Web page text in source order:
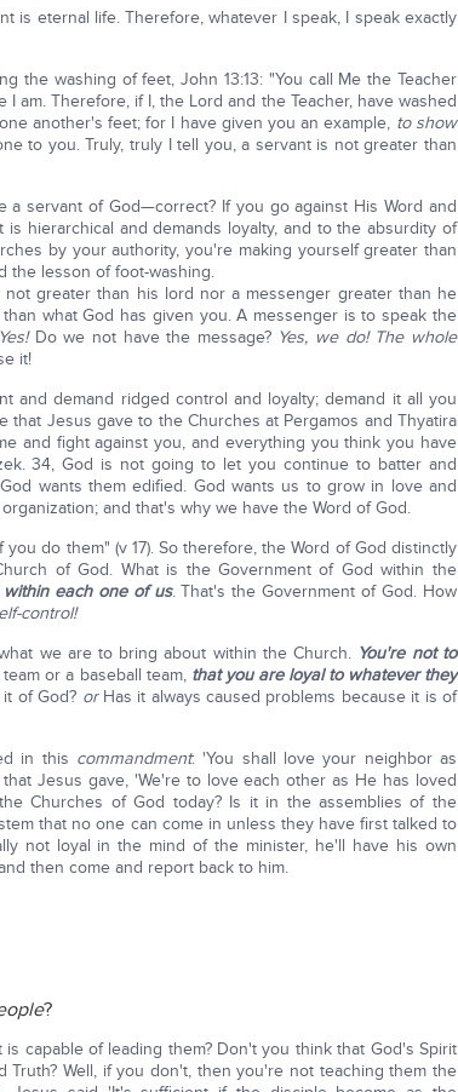
is eternal life. Therefore, whatever I speak, I speak exactly
the washing of feet, John 13:13: "You call Me the Teacher
am. Therefore, if I, the Lord and the Teacher, have washed
another's feet; for I have given you an example, to show
to you. Truly, truly I tell you, a servant is not greater than
a servant of God—correct? If you go against His Word and
hierarchical and demands loyalty, and to the absurdity of
by your authority, you're making yourself greater than
the lesson of foot-washing.
not greater than his lord nor a messenger greater than he
what God has given you. A messenger is to speak the
Yes!Do we not have the message? Yes, we do! The whole
it!
and demand ridged control and loyalty; demand it all you
Jesus gave to the Churches at Pergamos and Thyatira
and fight against you, and everything you think you have
34, God is not going to let you continue to batter and
wants them edified. God wants us to grow in love and
and that's why we have the Word of God.
do them" (v 17). So therefore, the Word of God distinctly
of God. What is the Government of God within the
each one of us. That's the Government of God. How
control!
we are to bring about within the Church. You're not to
or a baseball team, that you are loyal to whatever they
of God? orHas it always caused problems because it is of
in this commandment: 'You shall love your neighbor as
Jesus gave, 'We're to love each other as He has loved
Churches of God today? Is it in the assemblies of the
that no one can come in unless they have first talked to
not loyal in the mind of the minister, he'll have his own
then come and report back to him.
?
capable of leading them? Don't you think that God's Spirit
Truth? Well, if you don't, then you're not teaching them the